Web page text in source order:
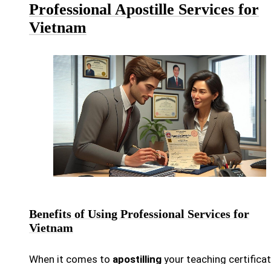
Professional Apostille Services for
Vietnam
Benefits of Using Professional Services for
Vietnam
When it comes to apostilling your teaching